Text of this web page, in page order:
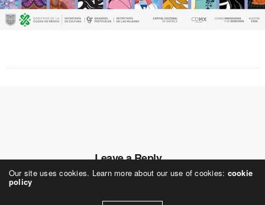
Leave a Reply
Your email address will not be published.
Our site uses cookies. Learn more about our use of cookies: cookie
policy